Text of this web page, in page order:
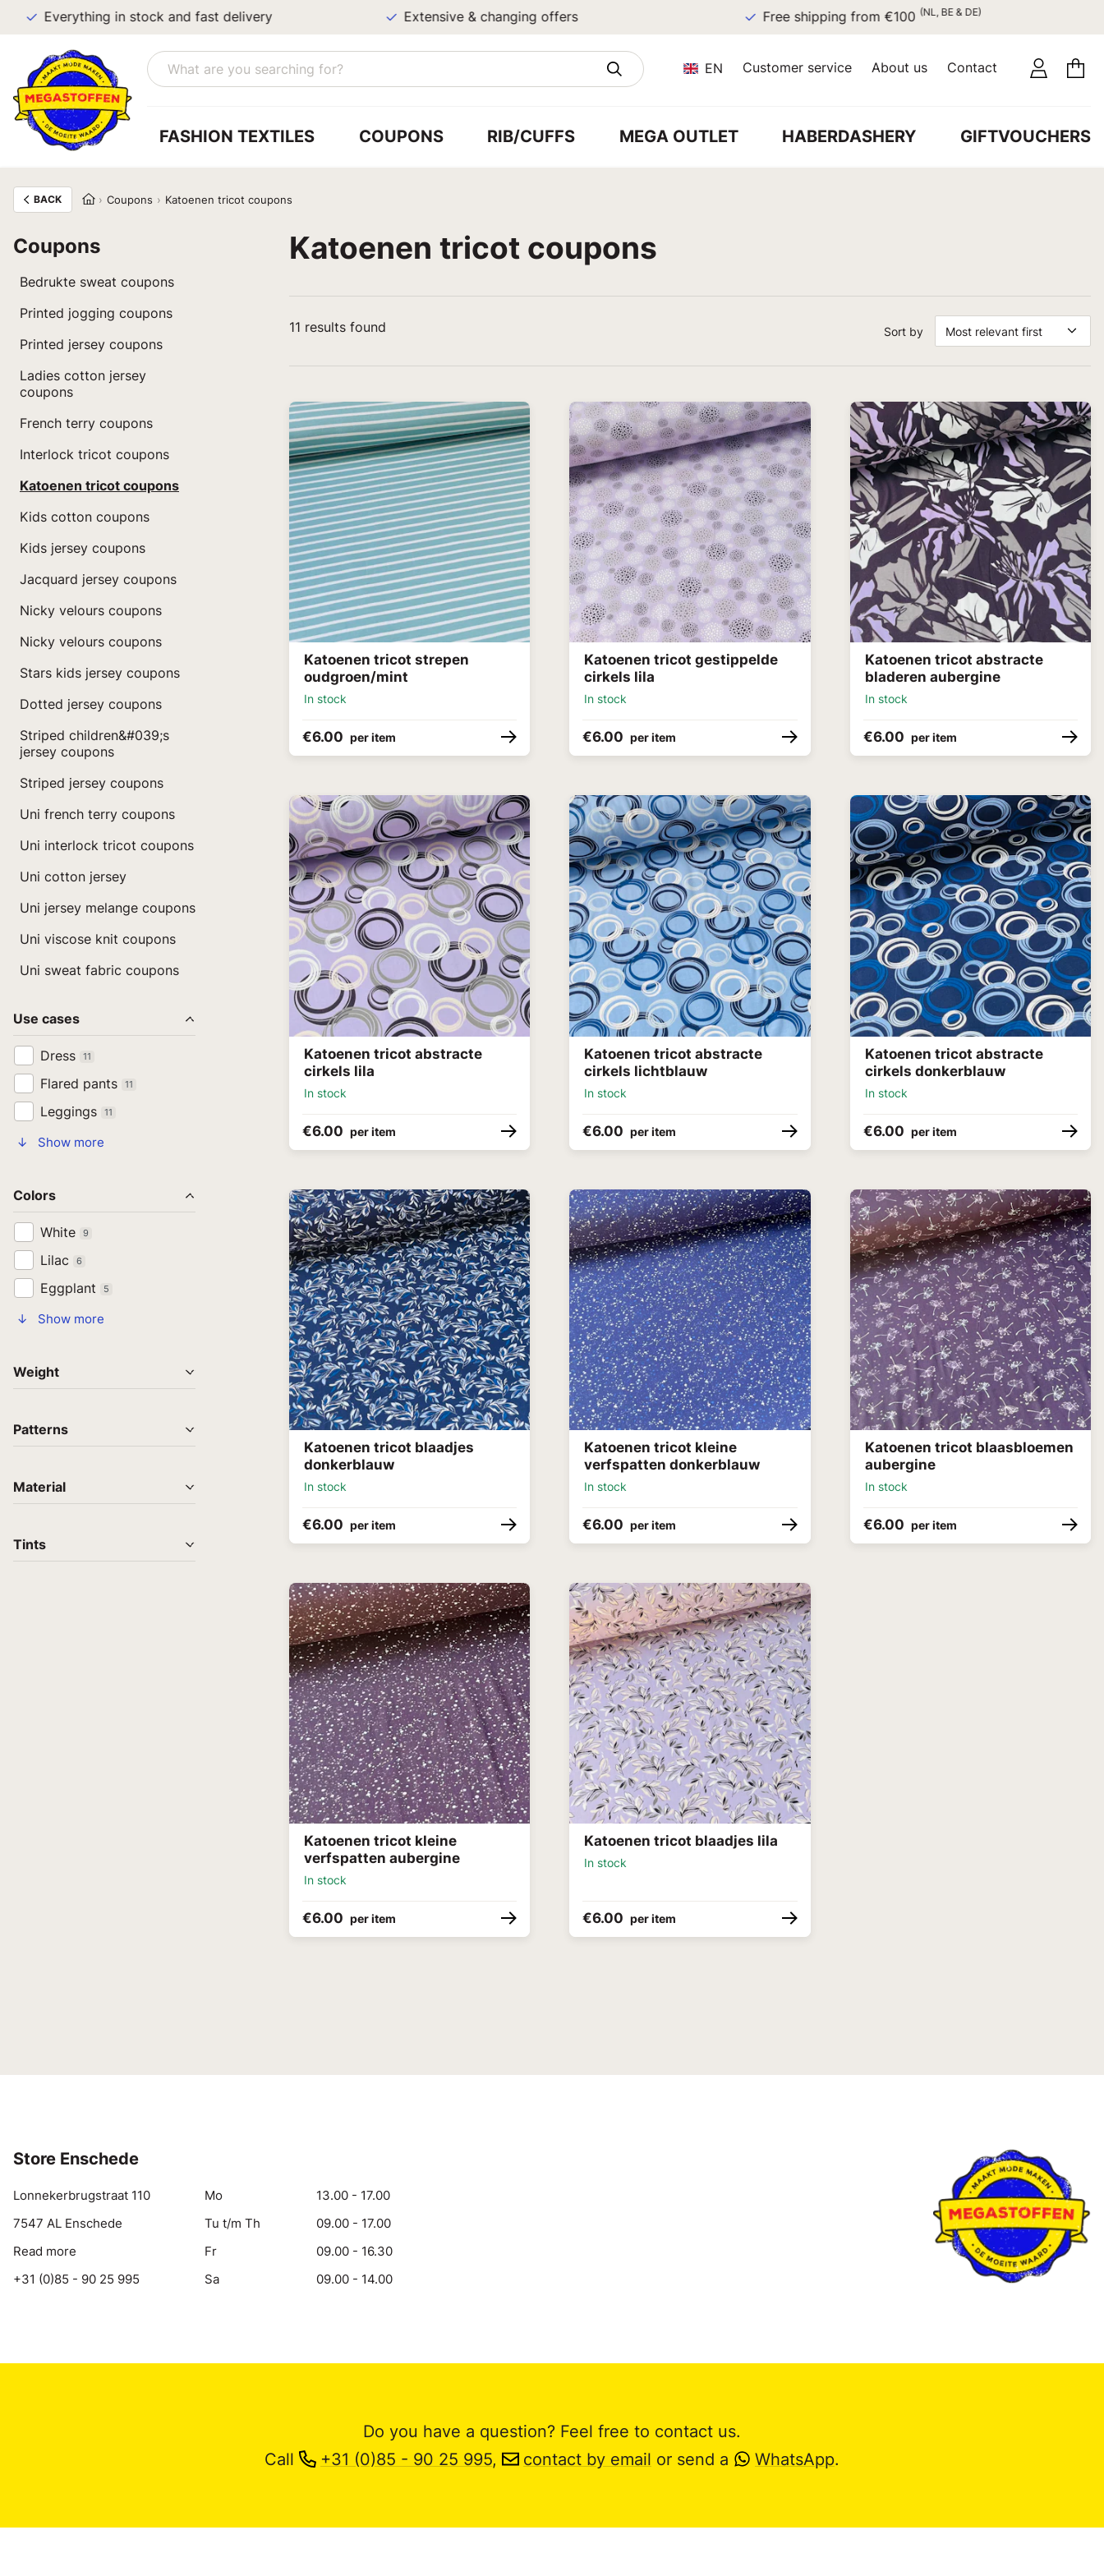
Everything in stock and fast delivery Extensive & changing offers Free shipping from €100 (NL, BE & DE)
EN Customer service About us Contact
FASHION TEXTILES COUPONS RIB/CUFFS MEGA OUTLET HABERDASHERY GIFTVOUCHERS
BACK Coupons Katoenen tricot coupons
Coupons
Bedrukte sweat coupons
Printed jogging coupons
Printed jersey coupons
Ladies cotton jersey
coupons
French terry coupons
Interlock tricot coupons
Katoenen tricot coupons
Kids cotton coupons
Kids jersey coupons
Jacquard jersey coupons
Nicky velours coupons
Nicky velours coupons
Stars kids jersey coupons
Dotted jersey coupons
Striped children&#039;s
jersey coupons
Striped jersey coupons
Uni french terry coupons
Uni interlock tricot coupons
Uni cotton jersey
Uni jersey melange coupons
Uni viscose knit coupons
Uni sweat fabric coupons
Use cases
Dress 11
Flared pants 11
Leggings 11
↓ Show more
Colors
White 9
Lilac 6
Eggplant 5
↓ Show more
Weight
Patterns
Material
Tints
Katoenen tricot coupons
Sort by Most relevant first
11 results found
Katoenen tricot strepen
oudgroen/mint
In stock
€6.00 per item
Katoenen tricot gestippelde
cirkels lila
In stock
€6.00 per item
Katoenen tricot abstracte
bladeren aubergine
In stock
€6.00 per item
Katoenen tricot abstracte
cirkels lila
In stock
€6.00 per item
Katoenen tricot abstracte
cirkels lichtblauw
In stock
€6.00 per item
Katoenen tricot abstracte
cirkels donkerblauw
In stock
€6.00 per item
Katoenen tricot blaadjes
donkerblauw
In stock
€6.00 per item
Katoenen tricot kleine
verfspatten donkerblauw
In stock
€6.00 per item
Katoenen tricot blaasbloemen
aubergine
In stock
€6.00 per item
Katoenen tricot kleine
verfspatten aubergine
In stock
€6.00 per item
Katoenen tricot blaadjes lila
In stock
€6.00 per item
Store Enschede
Lonnekerbrugstraat 110
7547 AL Enschede
Read more
+31 (0)85 - 90 25 995
Mo
13.00 - 17.00
Tu t/m Th
09.00 - 17.00
Fr
09.00 - 16.30
Sa
09.00 - 14.00
Do you have a question? Feel free to contact us.
Call
+31 (0)85 - 90 25 995, contact by email or send a WhatsApp.